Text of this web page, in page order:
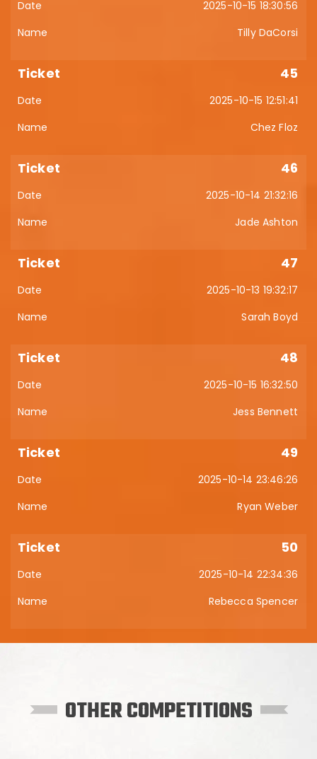
2025-10-15 18:30:56
Tilly DaCorsi
45
2025-10-15 12:51:41
Chez Floz
46
2025-10-14 21:32:16
Jade Ashton
47
2025-10-13 19:32:17
Sarah Boyd
48
2025-10-15 16:32:50
Jess Bennett
49
2025-10-14 23:46:26
Ryan Weber
50
2025-10-14 22:34:36
Rebecca Spencer
OTHER COMPETITIONS